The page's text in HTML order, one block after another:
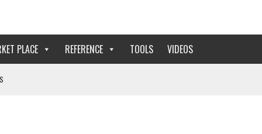
PLACE REFERENCE TOOLS VIDEOS